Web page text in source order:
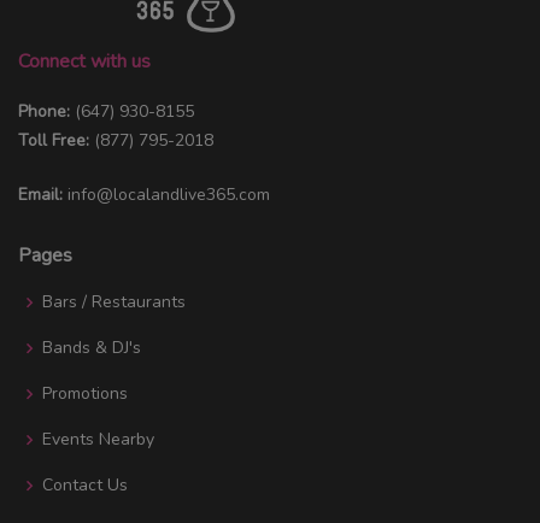
Connect with us
Phone: (647) 930-8155
Toll Free: (877) 795-2018
Email: info@localandlive365.com
Pages
Bars / Restaurants
Bands & DJ's
Promotions
Events Nearby
Contact Us